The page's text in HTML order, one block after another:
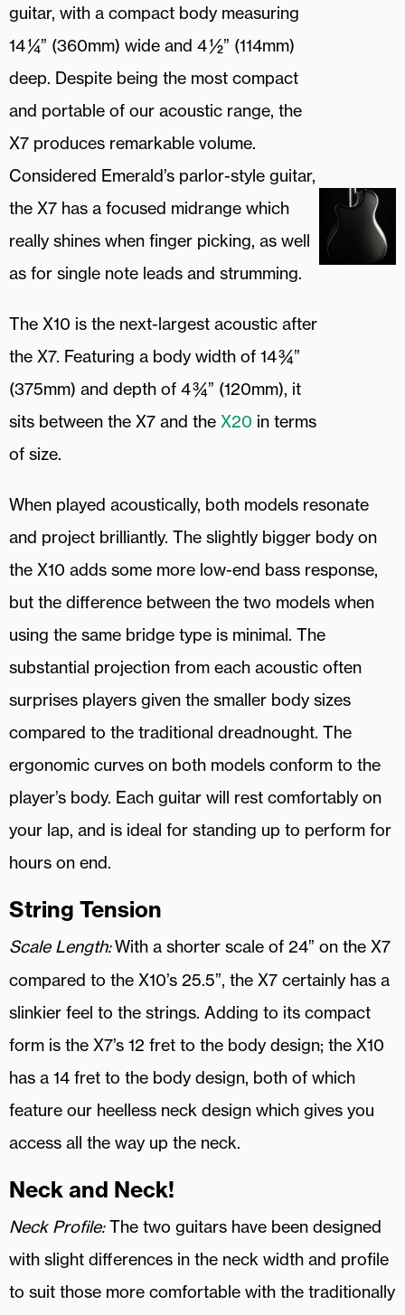
guitar, with a compact body measuring
14 ¼” (360mm) wide and 4 ½” (114mm)
deep. Despite being the most compact
and portable of our acoustic range, the
X7 produces remarkable volume.
Considered Emerald’s parlor-style guitar,
the X7 has a focused midrange which
really shines when finger picking, as well
as for single note leads and strumming.
The X10 is the next-largest acoustic after
the X7. Featuring a body width of 14 ¾”
(375mm) and depth of 4 ¾” (120mm), it
sits between the X7 and the X20 in terms
of size.
When played acoustically, both models resonate
and project brilliantly. The slightly bigger body on
the X10 adds some more low-end bass response,
but the difference between the two models when
using the same bridge type is minimal. The
substantial projection from each acoustic often
surprises players given the smaller body sizes
compared to the traditional dreadnought. The
ergonomic curves on both models conform to the
player’s body. Each guitar will rest comfortably on
your lap, and is ideal for standing up to perform for
hours on end.
String Tension
Scale Length:With a shorter scale of 24” on the X7
compared to the X10’s 25.5”, the X7 certainly has a
slinkier feel to the strings. Adding to its compact
form is the X7’s 12 fret to the body design; the X10
has a 14 fret to the body design, both of which
feature our heelless neck design which gives you
access all the way up the neck.
Neck and Neck!
Neck Profile:The two guitars have been designed
with slight differences in the neck width and profile
to suit those more comfortable with the traditionally